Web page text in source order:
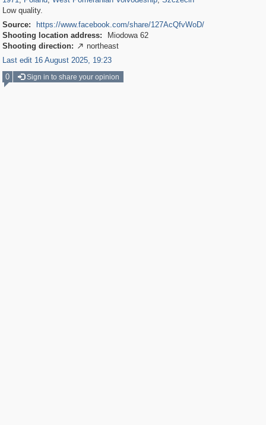
Low quality.
Source:
https://www.facebook.com/share/127AcQfvWoD/
Shooting location address:
Miodowa 62
Shooting direction:  northeast
Last edit 16 August 2025, 19:23
0
Sign in to share your opinion